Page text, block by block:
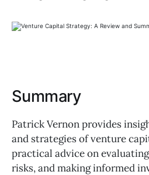
Summary
Patrick Vernon provides
and strategies of venture
practical advice on
risks, and making informed